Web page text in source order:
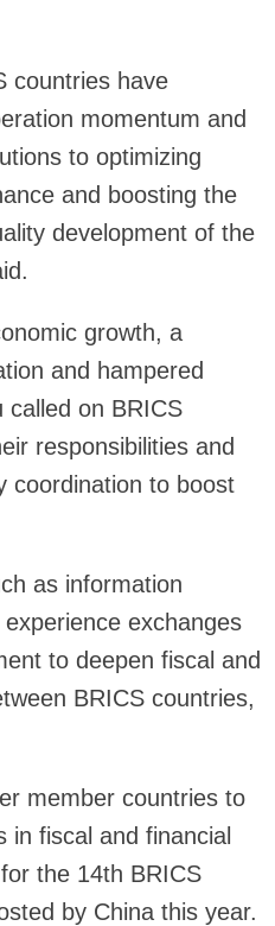
countries have
momentum and
to optimizing
and boosting the
development of the
growth, a
and hampered
called on BRICS
responsibilities and
coordination to boost
as information
exchanges
to deepen fiscal and
BRICS countries,
member countries to
in fiscal and financial
the 14th BRICS
by China this year.